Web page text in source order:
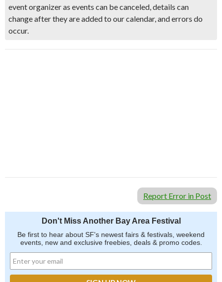
event organizer as events can be canceled, details can
change after they are added to our calendar, and errors do
occur.
Report Error in Post
Don't Miss Another Bay Area Festival
Be first to hear about SF's newest fairs & festivals, weekend
events, new and exclusive freebies, deals & promo codes.